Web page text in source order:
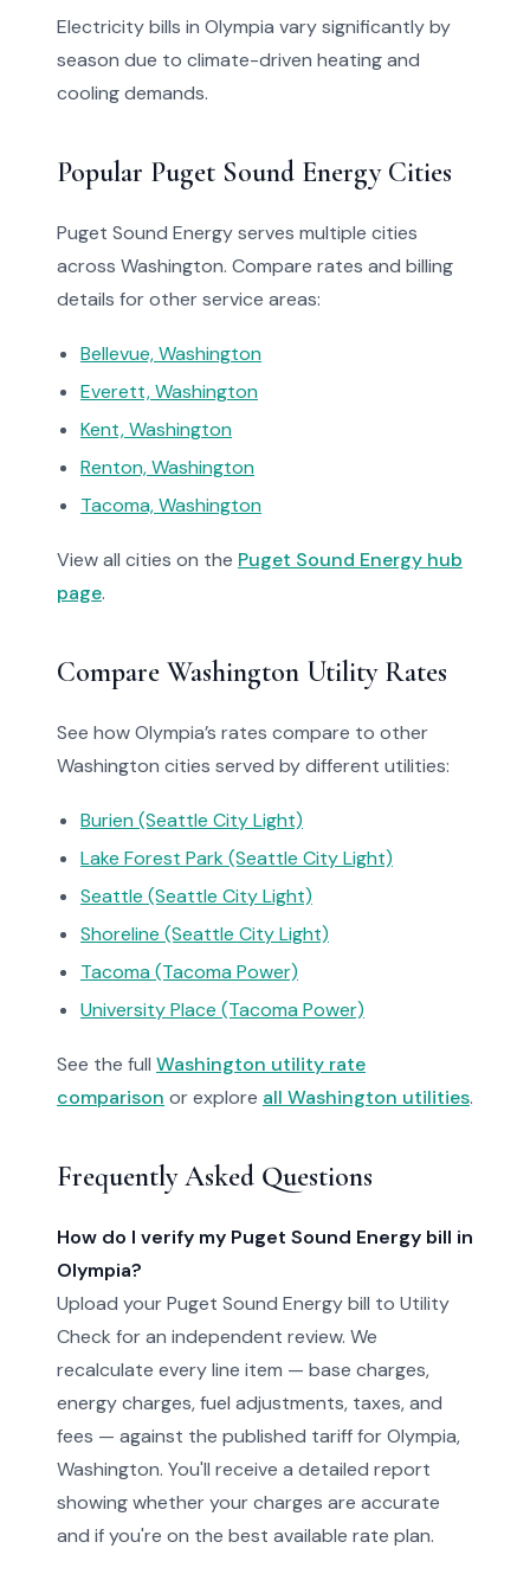
Electricity bills in Olympia vary significantly by
season due to climate-driven heating and
cooling demands.
Popular Puget Sound Energy Cities
Puget Sound Energy serves multiple cities
across Washington. Compare rates and billing
details for other service areas:
Bellevue, Washington
Everett, Washington
Kent, Washington
Renton, Washington
Tacoma, Washington
View all cities on the Puget Sound Energy hub
page.
Compare Washington Utility Rates
See how Olympia’s rates compare to other
Washington cities served by different utilities:
Burien (Seattle City Light)
Lake Forest Park (Seattle City Light)
Seattle (Seattle City Light)
Shoreline (Seattle City Light)
Tacoma (Tacoma Power)
University Place (Tacoma Power)
See the full Washington utility rate
comparison or explore all Washington utilities.
Frequently Asked Questions
How do I verify my Puget Sound Energy bill in
Olympia?
Upload your Puget Sound Energy bill to Utility
Check for an independent review. We
recalculate every line item — base charges,
energy charges, fuel adjustments, taxes, and
fees — against the published tariff for Olympia,
Washington. You'll receive a detailed report
showing whether your charges are accurate
and if you're on the best available rate plan.